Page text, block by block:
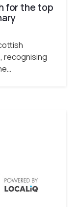
for the top
recognising